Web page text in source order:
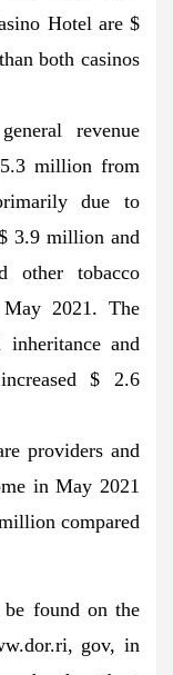
Hotel are $
both casinos
revenue
million from
due to
3.9 million and
other tobacco
2021. The
inheritance and
$ 2.6
providers and
in May 2021
compared
found on the
gov, in